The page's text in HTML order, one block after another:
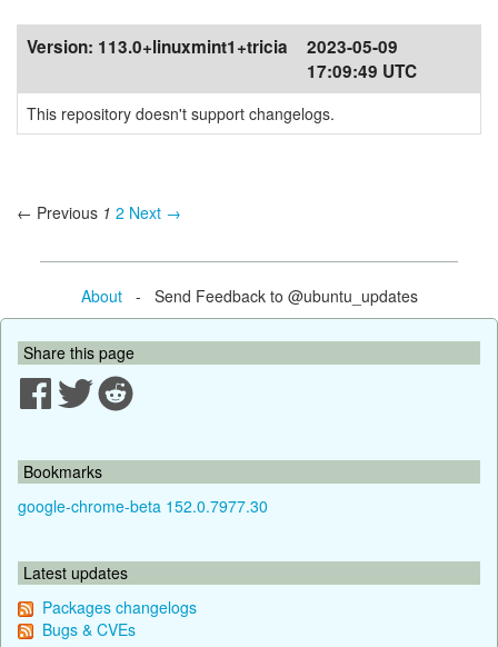
Version: 113.0+linuxmint1+tricia
2023-05-09
17:09:49 UTC
This repository doesn't support changelogs.
← Previous 1 2 Next →
About- Send Feedback to @ubuntu_updates
Share this page
Bookmarks
google-chrome-beta 152.0.7977.30
Latest updates
Packages changelogs
Bugs & CVEs